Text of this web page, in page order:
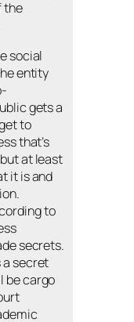
the
social
entity
gets a
to
that’s
at least
it is and
to
secrets.
a secret
be cargo